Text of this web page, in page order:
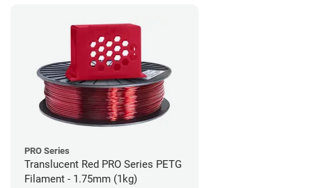
PRO Series
Translucent Red PRO Series PETG
Filament - 1.75mm (1kg)